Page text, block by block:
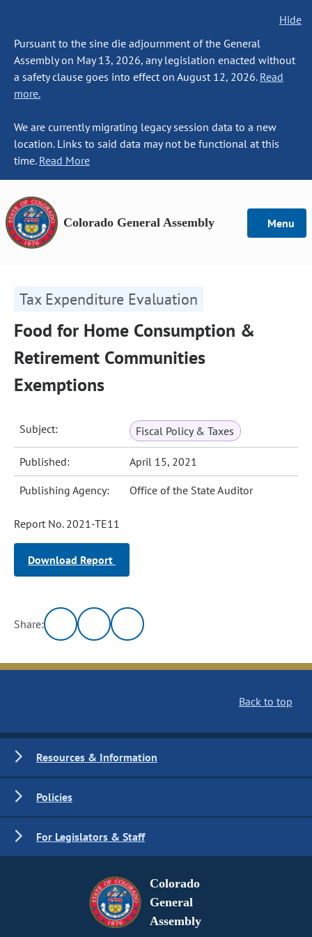
Hide
Pursuant to the sine die adjournment of the General
Assembly on May 13, 2026, any legislation enacted without
a safety clause goes into effect on August 12, 2026. Read
more.
We are currently migrating legacy session data to a new
location. Links to said data may not be functional at this
time. Read More
Colorado General Assembly Menu
Tax Expenditure Evaluation
Food for Home Consumption &
Retirement Communities
Exemptions
Subject: Fiscal Policy & Taxes
Published: April 15, 2021
Publishing Agency: Office of the State Auditor
Report No. 2021-TE11
Download Report
Share:
Back to top
Resources & Information
Policies
For Legislators & Staff
Colorado
General
Assembly